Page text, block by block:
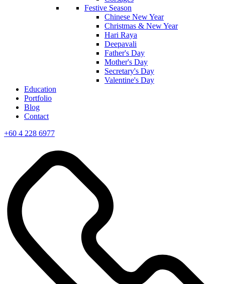
Festive Season
Chinese New Year
Christmas & New Year
Hari Raya
Deepavali
Father's Day
Mother's Day
Secretary's Day
Valentine's Day
Education
Portfolio
Blog
Contact
+60 4 228 6977